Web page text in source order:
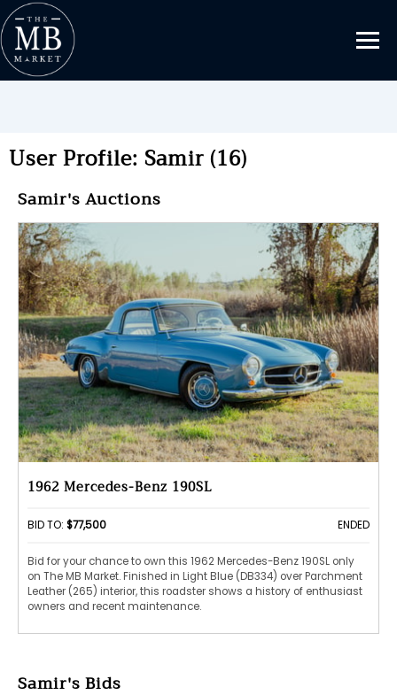
User Profile: Samir (16)
Samir's Auctions
1962 Mercedes-Benz 190SL
BID TO: $77,500 ENDED
Bid for your chance to own this 1962 Mercedes-Benz 190SL only
on The MB Market. Finished in Light Blue (DB334) over Parchment
Leather (265) interior, this roadster shows a history of enthusiast
owners and recent maintenance.
Samir's Bids